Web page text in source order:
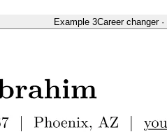
Example 3Career changer·